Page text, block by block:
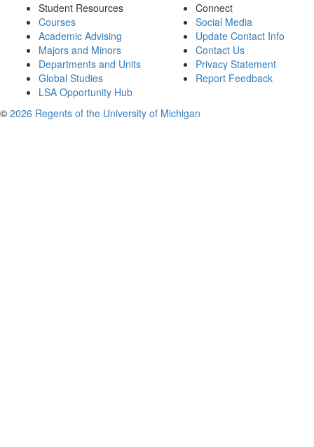
Student Resources
Courses
Academic Advising
Majors and Minors
Departments and Units
Global Studies
LSA Opportunity Hub
Connect
Social Media
Update Contact Info
Contact Us
Privacy Statement
Report Feedback
© 2026 Regents of the University of Michigan